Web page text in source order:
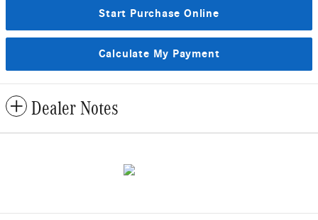
Start Purchase Online
Calculate My Payment
Dealer Notes